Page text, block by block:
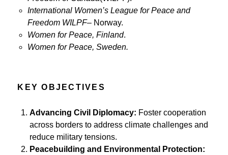
International Women’s League for Peace and
Freedom WILPF– Norway.
Women for Peace, Finland.
Women for Peace, Sweden.
KEY OBJECTIVES
Advancing Civil Diplomacy: Foster cooperation
across borders to address climate challenges and
reduce military tensions.
Peacebuilding and Environmental Protection: